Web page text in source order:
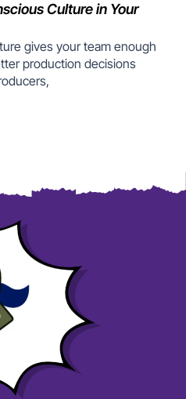
Culture in Your
gives your team enough
production decisions